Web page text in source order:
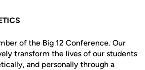
of the Big 12 Conference. Our
transform the lives of our students
and personally through a